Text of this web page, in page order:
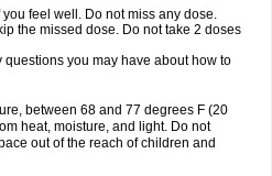
feel well. Do not miss any dose.
the missed dose. Do not take 2 doses
you may have about how to
between 68 and 77 degrees F (20
heat, moisture, and light. Do not
out of the reach of children and